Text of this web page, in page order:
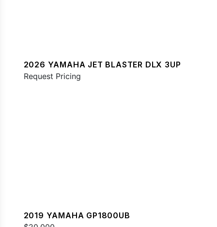
2026 YAMAHA JET BLASTER DLX 3UP
Request Pricing
2019 YAMAHA GP1800UB